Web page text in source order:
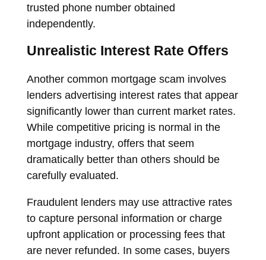
trusted phone number obtained
independently.
Unrealistic Interest Rate Offers
Another common mortgage scam involves
lenders advertising interest rates that appear
significantly lower than current market rates.
While competitive pricing is normal in the
mortgage industry, offers that seem
dramatically better than others should be
carefully evaluated.
Fraudulent lenders may use attractive rates
to capture personal information or charge
upfront application or processing fees that
are never refunded. In some cases, buyers